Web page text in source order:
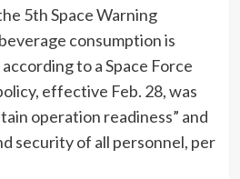
5th Space Warning
consumption is
to a Space Force
effective Feb. 28, was
operation readiness” and
security of all personnel, per